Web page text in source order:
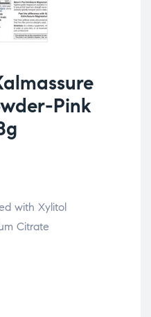
Pink
with Xylitol
Citrate